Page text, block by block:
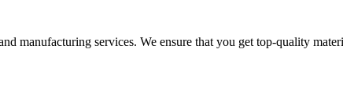
manufacturing services. We ensure that you get top-quality